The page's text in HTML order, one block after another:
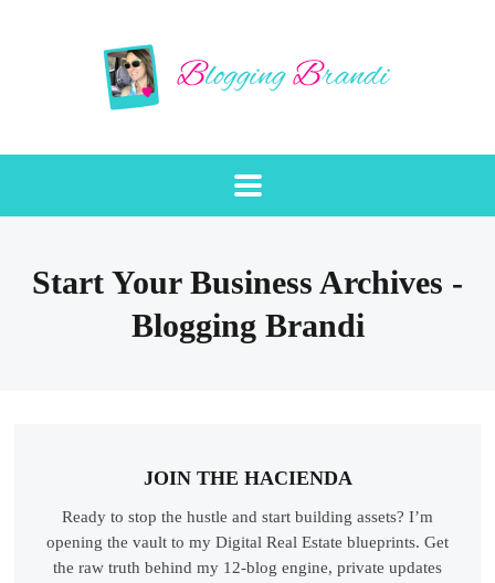
Start Your Business Archives -
Blogging Brandi
JOIN THE HACIENDA
Ready to stop the hustle and start building assets? I’m
opening the vault to my Digital Real Estate blueprints. Get
the raw truth behind my 12-blog engine, private updates